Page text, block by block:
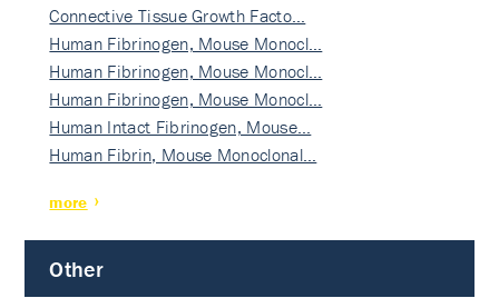
Connective Tissue Growth Facto…
Human Fibrinogen, Mouse Monocl…
Human Fibrinogen, Mouse Monocl…
Human Fibrinogen, Mouse Monocl…
Human Intact Fibrinogen, Mouse…
Human Fibrin, Mouse Monoclonal…
more
Other